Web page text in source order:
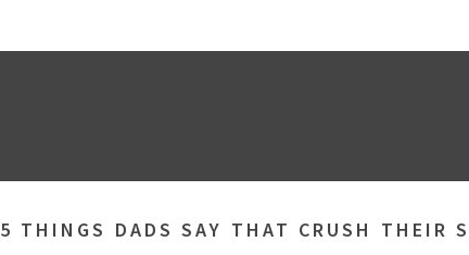
5 THINGS DADS SAY THAT CRUSH THEIR